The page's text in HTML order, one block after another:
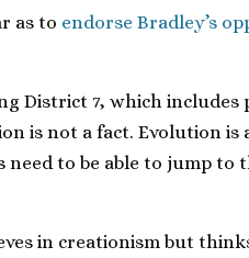
as to endorse Bradley’s
District 7, which includes
is not a fact. Evolution is
need to be able to jump to
in creationism but